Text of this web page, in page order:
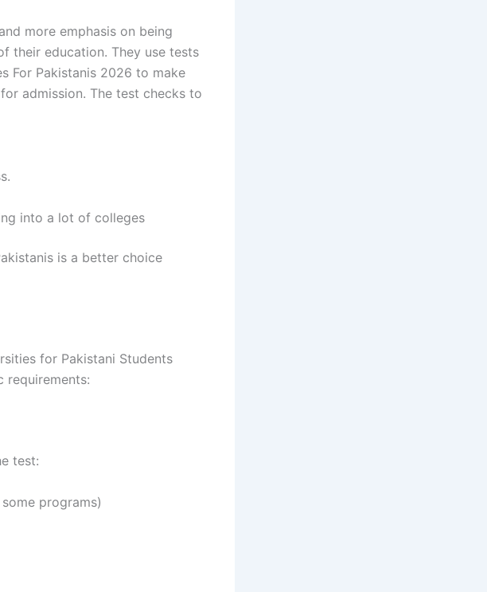
more emphasis on being
their education. They use tests
For Pakistanis 2026 to make
admission. The test checks to
into a lot of colleges
is a better choice
for Pakistani Students
requirements:
test:
programs)